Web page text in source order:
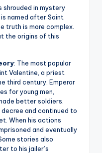
shrouded in mystery
named after Saint
truth is more complex.
the origins of this
: The most popular
Valentine, a priest
third century. Emperor
for young men,
better soldiers.
and continued to
When his actions
and eventually
stories also
to his jailer’s